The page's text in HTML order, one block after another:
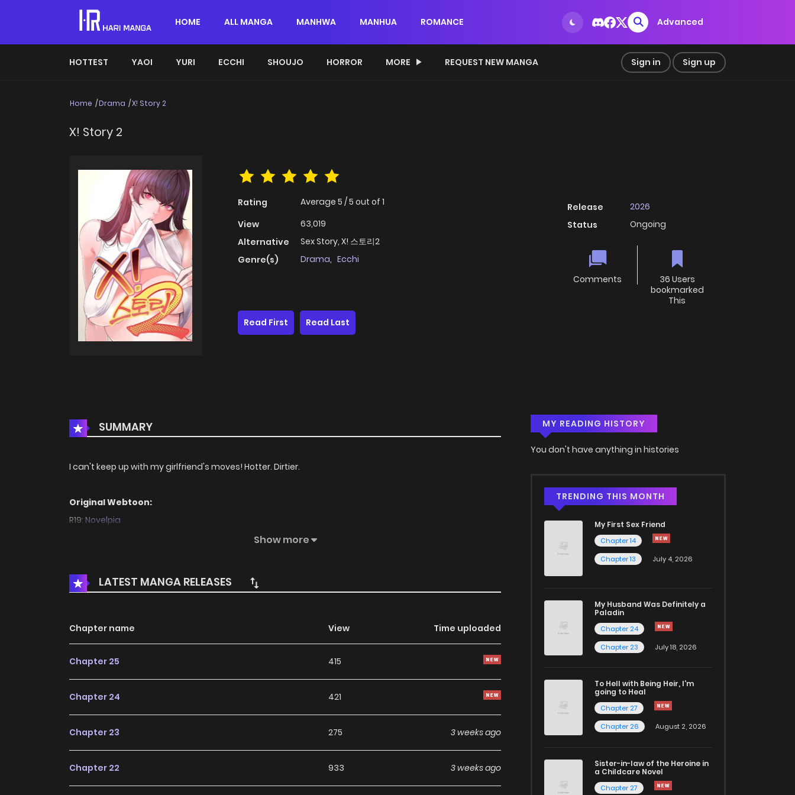
HOME ALL MANGA MANHWA MANHUA ROMANCE Advanced
HOTTEST YAOI YURI ECCHI SHOUJO HORROR MORE REQUEST NEW MANGA Sign in Sign up
Home Drama X! Story 2
X! Story 2
Rating Average 5 /5 out of 1
View
63,019
Alternative
Sex Story, X! 스토리2
Genre(s)
Drama, Ecchi
Release
2026
Status
Ongoing
Comments
36 Users
bookmarked
This
Read First
Read Last
SUMMARY
I can't keep up with my girlfriend's moves! Hotter. Dirtier.
Original Webtoon:
R19: Novelpia
Official Translations:
English
Show more
LATEST MANGA RELEASES
Chapter name View Time uploaded
Chapter 25 415
Chapter 24 421
Chapter 23 275 3 weeks ago
Chapter 22 933 3 weeks ago
MY READING HISTORY
You don't have anything in histories
TRENDING THIS MONTH
My First Sex Friend
Chapter 14
Chapter 13
July 4, 2026
My Husband Was Definitely a
Paladin
Chapter 24
Chapter 23
July 18, 2026
To Hell with Being Heir, I'm
going to Heal
Chapter 27
Chapter 26
August 2, 2026
Sister-in-law of the Heroine in
a Childcare Novel
Chapter 27